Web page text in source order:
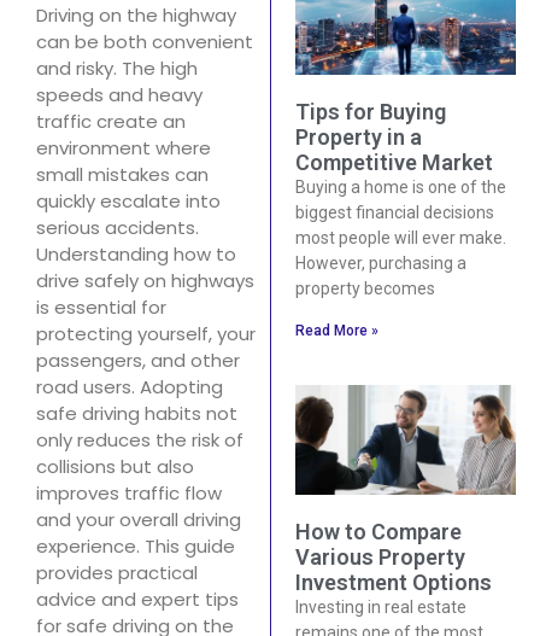
Driving on the highway
can be both convenient
and risky. The high
speeds and heavy
traffic create an
environment where
small mistakes can
quickly escalate into
serious accidents.
Understanding how to
drive safely on highways
is essential for
protecting yourself, your
passengers, and other
road users. Adopting
safe driving habits not
only reduces the risk of
collisions but also
improves traffic flow
and your overall driving
experience. This guide
provides practical
advice and expert tips
for safe driving on the
Tips for Buying
Property in a
Competitive Market
Buying a home is one of the
biggest financial decisions
most people will ever make.
However, purchasing a
property becomes
Read More »
How to Compare
Various Property
Investment Options
Investing in real estate